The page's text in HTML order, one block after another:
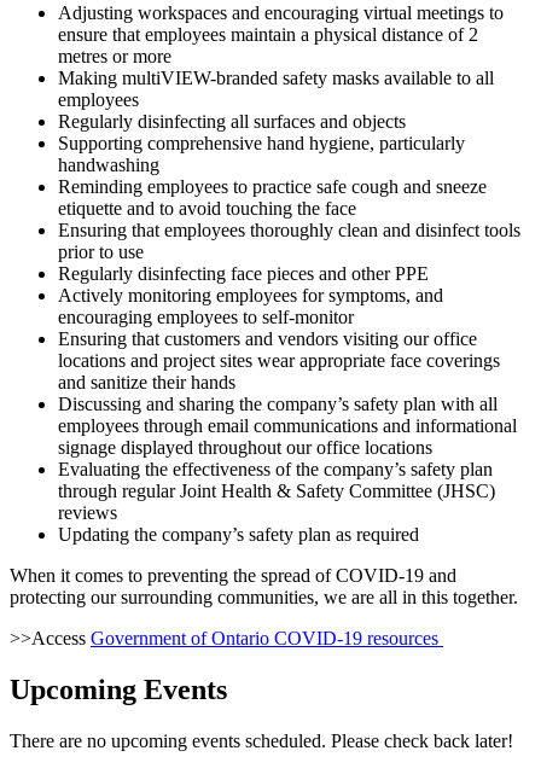
Adjusting workspaces and encouraging virtual meetings to
ensure that employees maintain a physical distance of 2
metres or more
Making multiVIEW-branded safety masks available to all
employees
Regularly disinfecting all surfaces and objects
Supporting comprehensive hand hygiene, particularly
handwashing
Reminding employees to practice safe cough and sneeze
etiquette and to avoid touching the face
Ensuring that employees thoroughly clean and disinfect tools
prior to use
Regularly disinfecting face pieces and other PPE
Actively monitoring employees for symptoms, and
encouraging employees to self-monitor
Ensuring that customers and vendors visiting our office
locations and project sites wear appropriate face coverings
and sanitize their hands
Discussing and sharing the company’s safety plan with all
employees through email communications and informational
signage displayed throughout our office locations
Evaluating the effectiveness of the company’s safety plan
through regular Joint Health & Safety Committee (JHSC)
reviews
Updating the company’s safety plan as required
When it comes to preventing the spread of COVID-19 and
protecting our surrounding communities, we are all in this together.
>>Access Government of Ontario COVID-19 resources
Upcoming Events
There are no upcoming events scheduled. Please check back later!